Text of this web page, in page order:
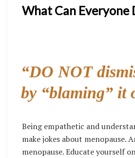
What Can Everyone
“DO NOT
by “blaming” it
Being empathetic and
make jokes about menopause.
menopause. Educate yourself